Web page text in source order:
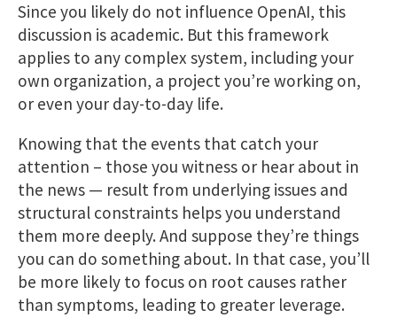
Since you likely do not influence OpenAI, this
discussion is academic. But this framework
applies to any complex system, including your
own organization, a project you’re working on,
or even your day-to-day life.
Knowing that the events that catch your
attention – those you witness or hear about in
the news — result from underlying issues and
structural constraints helps you understand
them more deeply. And suppose they’re things
you can do something about. In that case, you’ll
be more likely to focus on root causes rather
than symptoms, leading to greater leverage.